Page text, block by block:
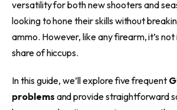
versatility for both new shooters and
looking to hone their skills without
ammo. However, like any firearm, it’s
share of hiccups.
In this guide, we’ll explore five frequent
problems and provide straightforward